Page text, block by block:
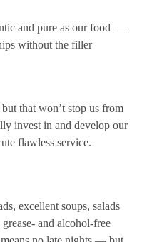
and pure as our food —
without the filler
that won’t stop us from
invest in and develop our
flawless service.
excellent soups, salads
and alcohol-free